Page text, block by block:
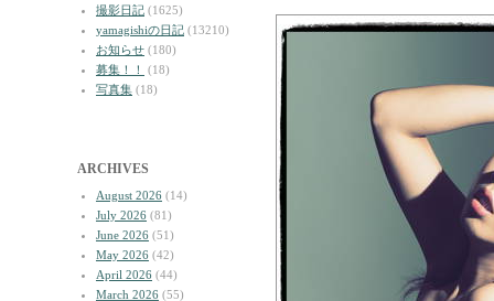
撮影日記 (1625)
yamagishiの日記 (13210)
お知らせ (180)
募集！！
(18)
写真集 (18)
ARCHIVES
August 2026 (14)
July 2026 (81)
June 2026 (51)
May 2026 (42)
April 2026 (44)
March 2026 (55)